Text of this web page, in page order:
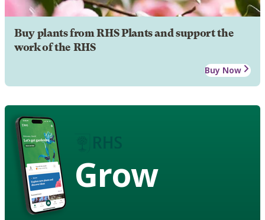
Buy plants from RHS Plants and support the
work of the RHS
Buy Now
Grow